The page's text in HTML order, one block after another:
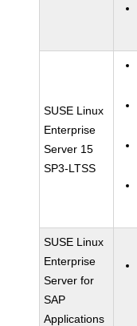
SUSE Linux
Enterprise
Server 15
SP3-LTSS
SUSE Linux
Enterprise
Server for
SAP
Applications